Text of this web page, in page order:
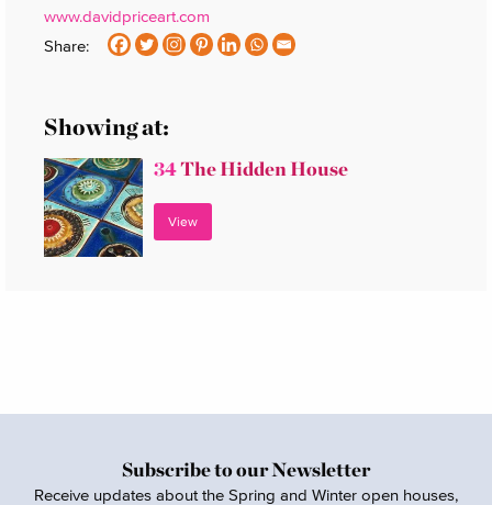
www.davidpriceart.com
Share:
Showing at:
34The Hidden House
View
Subscribe to our Newsletter
Receive updates about the Spring and Winter open houses,